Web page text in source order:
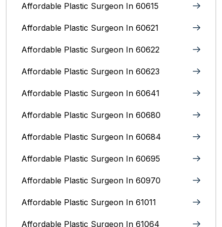
Affordable Plastic Surgeon In 60615
Affordable Plastic Surgeon In 60621
Affordable Plastic Surgeon In 60622
Affordable Plastic Surgeon In 60623
Affordable Plastic Surgeon In 60641
Affordable Plastic Surgeon In 60680
Affordable Plastic Surgeon In 60684
Affordable Plastic Surgeon In 60695
Affordable Plastic Surgeon In 60970
Affordable Plastic Surgeon In 61011
Affordable Plastic Surgeon In 61064